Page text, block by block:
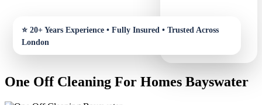
One Off Cleaning For Homes Bayswater